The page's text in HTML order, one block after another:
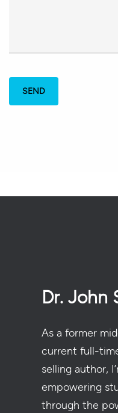
Dr. John
As a former
current full-
selling author,
empowering
through the